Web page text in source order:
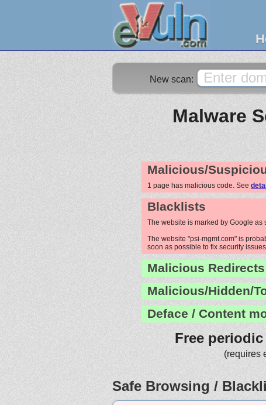
New scan:
Malware
Malicious/
1 page has malicious code. See
Blacklists
The website is marked by Google as
The website "psi-mgmt.com" is
soon as possible to fix security
Malicious Redirects
Malicious/Hidden/
Deface / Content
Free
(requires
Safe Browsing /